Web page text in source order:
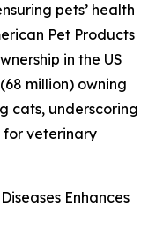
pets’ health
Pet Products
in the US
million) owning
cats, underscoring
veterinary
Enhances